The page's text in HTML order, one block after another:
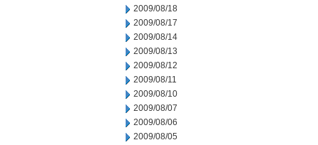
2009/08/18
2009/08/17
2009/08/14
2009/08/13
2009/08/12
2009/08/11
2009/08/10
2009/08/07
2009/08/06
2009/08/05